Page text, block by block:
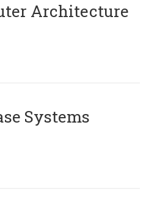
Architecture
Systems